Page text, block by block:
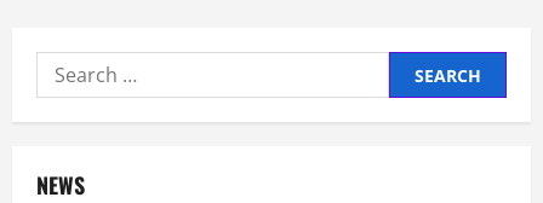
Search
for:
NEWS